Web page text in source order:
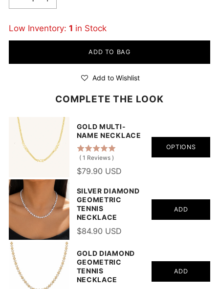
Low Inventory: 1 in Stock
ADD TO BAG
Add to Wishlist
COMPLETE THE LOOK
GOLD MULTI-
NAME NECKLACE
( 1 Reviews )
$79.90 USD
OPTIONS
SILVER DIAMOND
GEOMETRIC
TENNIS
NECKLACE
$84.90 USD
ADD
GOLD DIAMOND
GEOMETRIC
TENNIS
NECKLACE
ADD